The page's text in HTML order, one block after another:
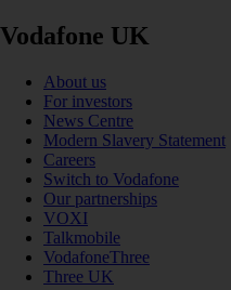
Vodafone UK
About us
For investors
News Centre
Modern Slavery Statement
Careers
Switch to Vodafone
Our partnerships
VOXI
Talkmobile
VodafoneThree
Three UK